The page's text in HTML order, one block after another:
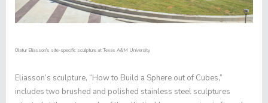
Olafur Eliasson's site-specific sculpture at Texas A&M University
Eliasson’s sculpture, “How to Build a Sphere out of Cubes,”
includes two brushed and polished stainless steel sculptures